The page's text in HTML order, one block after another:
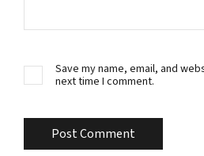
Save my name, email, and
next time I comment.